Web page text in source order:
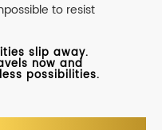
to resist
slip away.
now and
possibilities.